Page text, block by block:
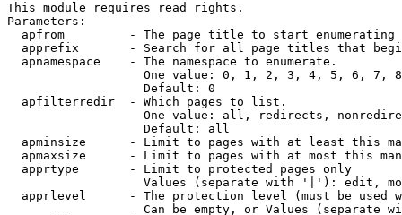
This module requires read rights.
Parameters:
apfrom         - The page title to start enumerating
apprefix       - Search for all page titles that
  apnamespace    - The namespace to enumerate.
One value: 0, 1, 2, 3, 4, 5, 6, 7,
                   Default: 0
  apfilterredir  - Which pages to list.
One value: all, redirects,
                   Default: all
apminsize      - Limit to pages with at least this
apmaxsize      - Limit to pages with at most this
  apprtype       - Limit to protected pages only
Values (separate with '|'): edit,
apprlevel      - The protection level (must be used
Can be empty, or Values (separate